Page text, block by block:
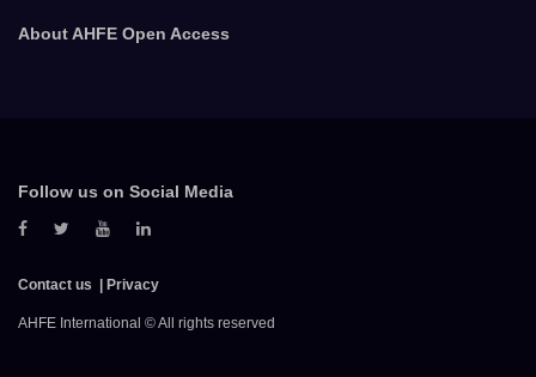
About AHFE Open Access
Follow us on Social Media
Contact us Privacy
AHFE International © All rights reserved